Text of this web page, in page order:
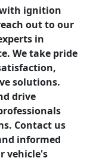
ignition
out to our
in
We take pride
solutions.
drive
Contact us
informed
vehicle's